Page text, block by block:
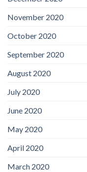
November 2020
October 2020
September 2020
August 2020
July 2020
June 2020
May 2020
April 2020
March 2020